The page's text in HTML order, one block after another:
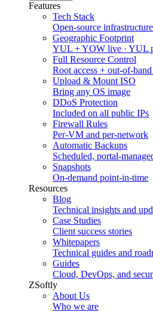
Features
Tech Stack
Open-source infrastructure
Geographic Footprint
YUL + YOW live · YUL
Full Resource Control
Root access + out-of-
Upload & Mount ISO
Bring any OS image
DDoS Protection
Included on all public IPs
Firewall Rules
Per-VM and per-network
Automatic Backups
Scheduled, portal-
Snapshots
On-demand point-in-time
Resources
Blog
Technical insights and
Case Studies
Client success stories
Whitepapers
Technical guides and
Guides
Cloud, DevOps, and
ZSoftly
About Us
Who we are